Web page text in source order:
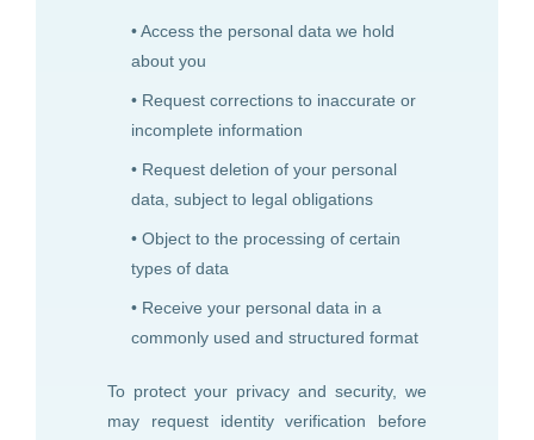
• Access the personal data we hold
about you
• Request corrections to inaccurate or
incomplete information
• Request deletion of your personal
data, subject to legal obligations
• Object to the processing of certain
types of data
• Receive your personal data in a
commonly used and structured format
To protect your privacy and security, we
may request identity verification before